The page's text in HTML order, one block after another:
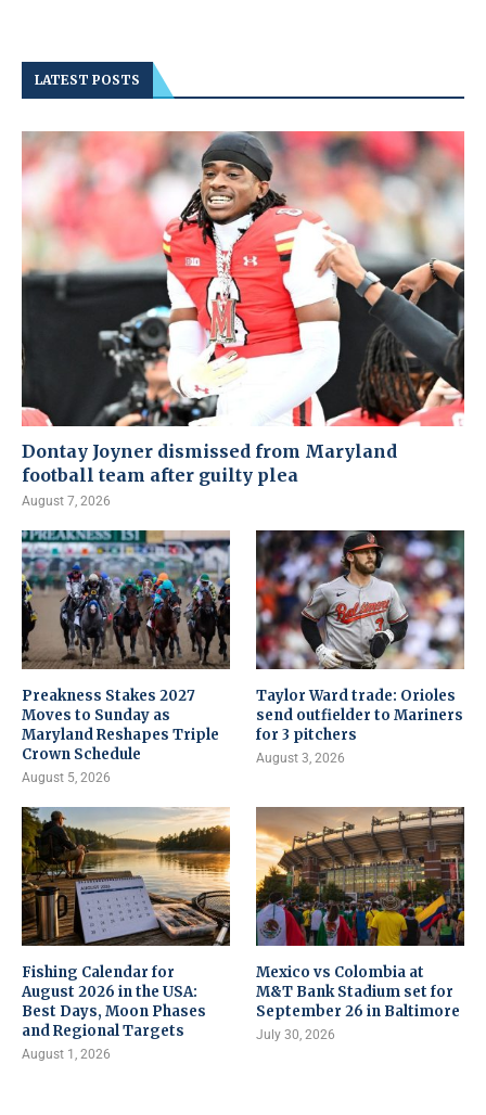
LATEST POSTS
Dontay Joyner dismissed from Maryland
football team after guilty plea
August 7, 2026
Preakness Stakes 2027
Moves to Sunday as
Maryland Reshapes Triple
Crown Schedule
August 5, 2026
Taylor Ward trade: Orioles
send outfielder to Mariners
for 3 pitchers
August 3, 2026
Fishing Calendar for
August 2026 in the USA:
Best Days, Moon Phases
and Regional Targets
August 1, 2026
Mexico vs Colombia at
M&T Bank Stadium set for
September 26 in Baltimore
July 30, 2026